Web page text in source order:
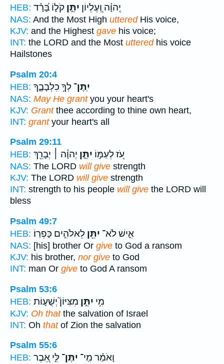
HEB:
יְֽהוָ֗ה וְ֭עֶלְיוֹן יִתֵּ֣ן קֹל֑וֹ בָּ֝רָ֗ד
NAS: And the Most High utteredHis voice,
KJV: and the Highest gave his voice;
INT: the LORD and the Most utteredhis voice
Hailstones
Psalm 20:4
HEB:
יִֽתֶּן־ לְךָ֥ כִלְבָבֶ֑ךָ
NAS: May He grantyou your heart's
KJV: Grantthee according to thine own heart,
INT: grantyour heart's all
Psalm 29:11
HEB:
עֹ֭ז לְעַמּ֣וֹ יִתֵּ֑ן יְהוָ֓ה ׀ יְבָרֵ֖ךְ
NAS: The LORD will give strength
KJV: The LORD will give strength
INT: strength to his people will give the LORD will
bless
Psalm 49:7
HEB:
אִ֑ישׁ לֹא־ יִתֵּ֖ן לֵאלֹהִ֣ים כָּפְרֽוֹ׃
NAS: [his] brother Or give to God a ransom
KJV: his brother, nor give to God
INT: man Or give to God A ransom
Psalm 53:6
HEB:
מִ֥י יִתֵּ֣ן מִצִּיּוֹן֮ יְשֻׁע֪וֹת
KJV: Oh thatthe salvation of Israel
INT: Oh thatof Zion the salvation
Psalm 55:6
HEB:
וָאֹמַ֗ר מִֽי־ יִתֶּן־ לִּ֣י אֵ֭בֶר